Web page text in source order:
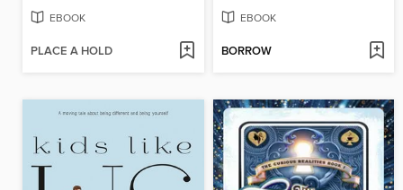
EBOOK
PLACE A HOLD
EBOOK
BORROW